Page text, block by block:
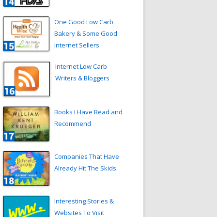
One Good Low Carb
Bakery & Some Good
Internet Sellers
Internet Low Carb
Writers & Bloggers
Books I Have Read and
Recommend
Companies That Have
Already Hit The Skids
Interesting Stories &
Websites To Visit